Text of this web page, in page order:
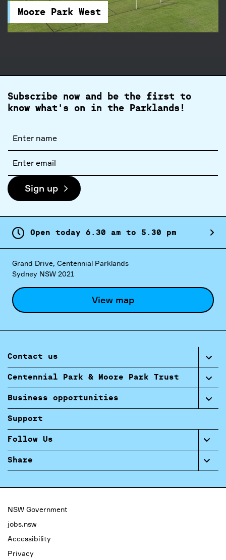
Moore Park West
Moore Park West.
Subscribe now and be the first to
know what's on in the Parklands!
name
address
Sign up
Open today 6. 30 am to 5. 30 pm
Grand Drive, Centennial Parklands
Sydney NSW 2021
View map
Contact us
Centennial Park & Moore Park Trust
Business opportunities
Support
Follow Us
Share
NSW Government
jobs.nsw
Accessibility
Privacy